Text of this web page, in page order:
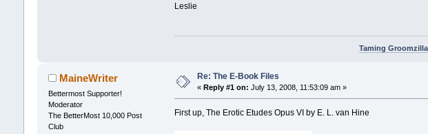
Leslie
Taming Groomzilla
MaineWriter
Bettermost Supporter!
Moderator
The BetterMost 10,000 Post
Club
Re: The E-Book Files
« Reply #1 on: July 13, 2008, 11:53:09 am »
First up, The Erotic Etudes Opus VI by E. L. van Hine